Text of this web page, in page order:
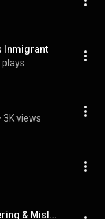
Inmigrant
plays
3K views
🎶 Anonymous-Source Laundering & Misleading Edits — Track 40 of The Inter-Hell Academy